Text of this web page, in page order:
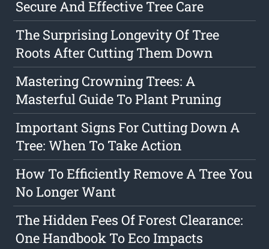
Secure And Effective Tree Care
The Surprising Longevity Of Tree
Roots After Cutting Them Down
Mastering Crowning Trees: A
Masterful Guide To Plant Pruning
Important Signs For Cutting Down A
Tree: When To Take Action
How To Efficiently Remove A Tree You
No Longer Want
The Hidden Fees Of Forest Clearance:
One Handbook To Eco Impacts